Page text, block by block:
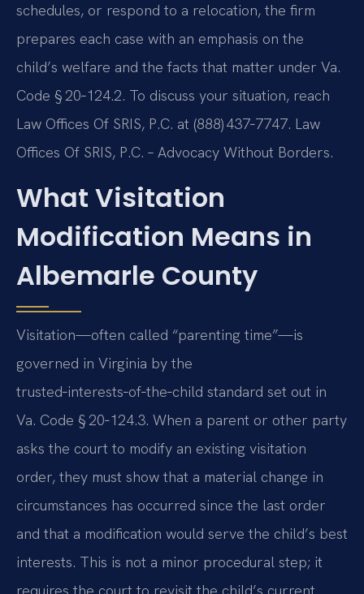
schedules, or respond to a relocation, the firm
prepares each case with an emphasis on the
child’s welfare and the facts that matter under Va.
Code § 20‑124.2. To discuss your situation, reach
Law Offices Of SRIS, P.C. at (888) 437‑7747. Law
Offices Of SRIS, P.C. – Advocacy Without Borders.
What Visitation
Modification Means in
Albemarle County
Visitation—often called “parenting time”—is
governed in Virginia by the
trusted‑interests‑of‑the‑child standard set out in
Va. Code § 20‑124.3. When a parent or other party
asks the court to modify an existing visitation
order, they must show that a material change in
circumstances has occurred since the last order
and that a modification would serve the child’s best
interests. This is not a minor procedural step; it
requires the court to revisit the child’s current